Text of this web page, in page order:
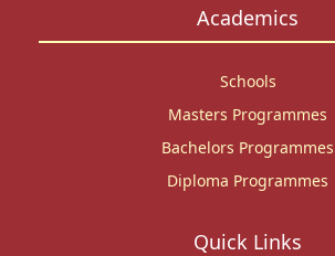
Academics
Schools
Masters Programmes
Bachelors Programmes
Diploma Programmes
Quick Links